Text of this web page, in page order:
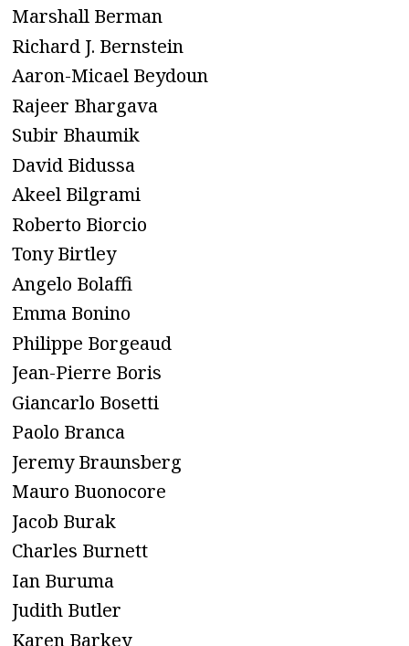
Marshall Berman
Richard J. Bernstein
Aaron-Micael Beydoun
Rajeer Bhargava
Subir Bhaumik
David Bidussa
Akeel Bilgrami
Roberto Biorcio
Tony Birtley
Angelo Bolaffi
Emma Bonino
Philippe Borgeaud
Jean-Pierre Boris
Giancarlo Bosetti
Paolo Branca
Jeremy Braunsberg
Mauro Buonocore
Jacob Burak
Charles Burnett
Ian Buruma
Judith Butler
Karen Barkey